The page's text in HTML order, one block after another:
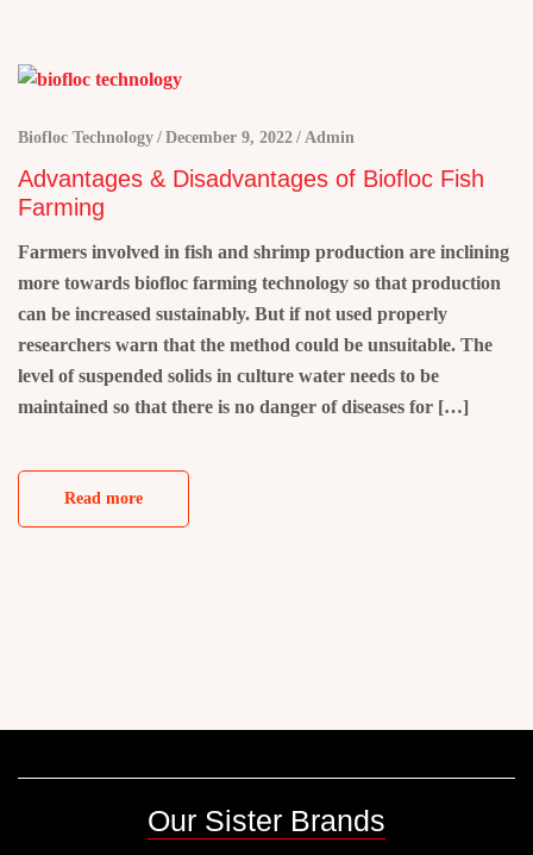
Biofloc Technology December 9, 2022 Admin
Advantages & Disadvantages of Biofloc Fish
Farming
Farmers involved in fish and shrimp production are inclining
more towards biofloc farming technology so that production
can be increased sustainably. But if not used properly
researchers warn that the method could be unsuitable. The
level of suspended solids in culture water needs to be
maintained so that there is no danger of diseases for […]
Read more
Our Sister Brands